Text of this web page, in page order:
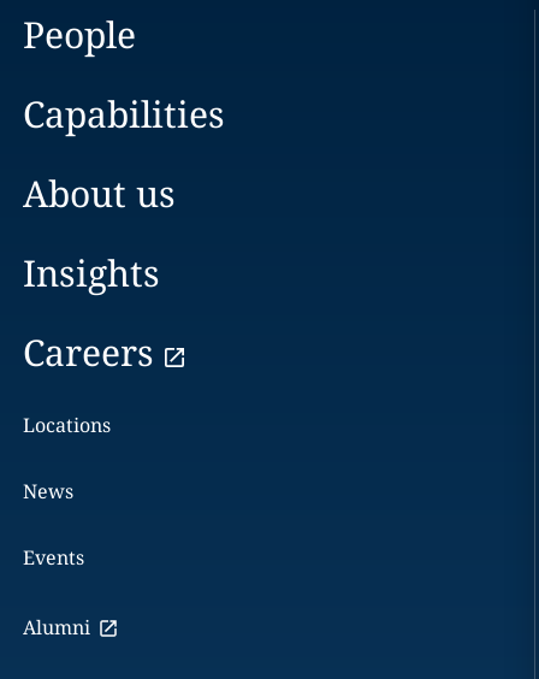
People
Capabilities
About us
Insights
Careers
Locations
News
Events
Alumni